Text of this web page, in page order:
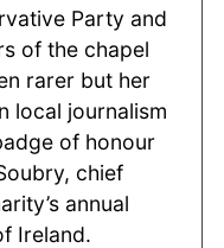
Party and
of the chapel
rarer but her
local journalism
of honour
chief
annual
Ireland.